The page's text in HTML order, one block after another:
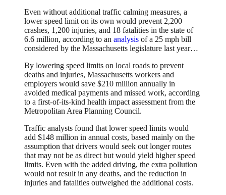
Even without additional traffic calming measures, a
lower speed limit on its own would prevent 2,200
crashes, 1,200 injuries, and 18 fatalities in the state of
6.6 million, according to an analysis of a 25 mph bill
considered by the Massachusetts legislature last year…
By lowering speed limits on local roads to prevent
deaths and injuries, Massachusetts workers and
employers would save $210 million annually in
avoided medical payments and missed work, according
to a first-of-its-kind health impact assessment from the
Metropolitan Area Planning Council.
Traffic analysts found that lower speed limits would
add $148 million in annual costs, based mainly on the
assumption that drivers would seek out longer routes
that may not be as direct but would yield higher speed
limits. Even with the added driving, the extra pollution
would not result in any deaths, and the reduction in
injuries and fatalities outweighed the additional costs.